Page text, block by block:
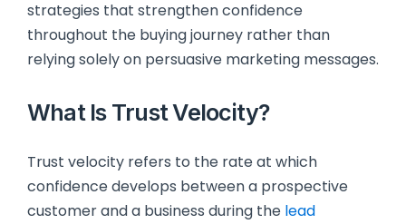
strategies that strengthen confidence
throughout the buying journey rather than
relying solely on persuasive marketing messages.
What Is Trust Velocity?
Trust velocity refers to the rate at which
confidence develops between a prospective
customer and a business during the lead